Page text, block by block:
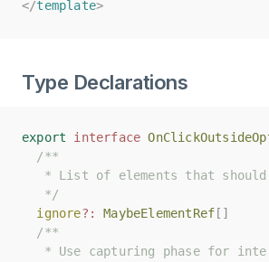
</template>
</template>
Type Declarations
export interface
/**
* List of elements that
   */
ignore?: MaybeElementRef []
/**
* Use capturing phase for
export interface
/**
* List of elements that
   */
ignore?: MaybeElementRef []
/**
* Use capturing phase for